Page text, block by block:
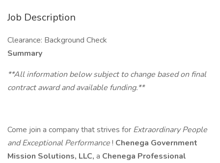
Job Description
Clearance: Background Check
Summary
**All information below subject to change based on final
contract award and available funding.**
Come join a company that strives for Extraordinary People
and Exceptional Performance! Chenega Government
Mission Solutions, LLC, a Chenega Professional